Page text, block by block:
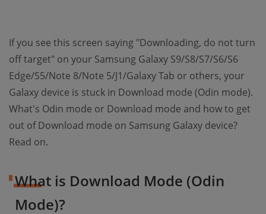
If you see this screen saying "Downloading, do not turn
off target" on your Samsung Galaxy S9/S8/S7/S6/S6
Edge/S5/Note 8/Note 5/J1/Galaxy Tab or others, your
Galaxy device is stuck in Download mode (Odin mode).
What's Odin mode or Download mode and how to get
out of Download mode on Samsung Galaxy device?
Read on.
What is Download Mode (Odin
Mode)?